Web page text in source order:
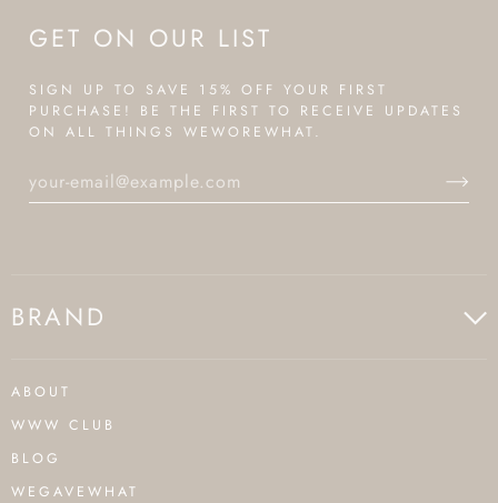
GET ON OUR LIST
SIGN UP TO SAVE 15% OFF YOUR FIRST
PURCHASE! BE THE FIRST TO RECEIVE UPDATES
ON ALL THINGS WEWOREWHAT.
BRAND
ABOUT
WWW CLUB
BLOG
WEGAVEWHAT